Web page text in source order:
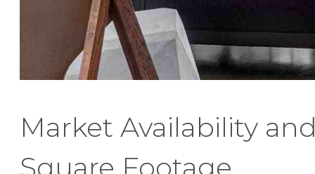
Market Availability
Square Footage